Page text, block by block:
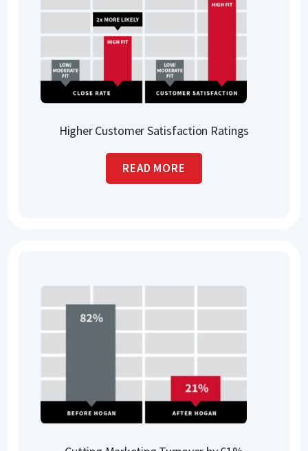
Higher Customer Satisfaction Ratings
READ MORE